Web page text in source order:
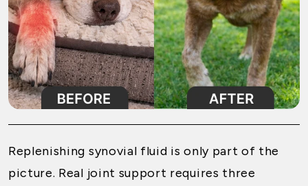
Replenishing synovial fluid is only part of the
picture. Real joint support requires three